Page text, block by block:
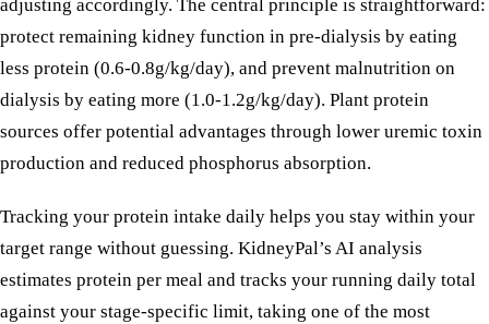
adjusting accordingly. The central principle is straightforward:
protect remaining kidney function in pre-dialysis by eating
less protein (0.6-0.8g/kg/day), and prevent malnutrition on
dialysis by eating more (1.0-1.2g/kg/day). Plant protein
sources offer potential advantages through lower uremic toxin
production and reduced phosphorus absorption.
Tracking your protein intake daily helps you stay within your
target range without guessing. KidneyPal’s AI analysis
estimates protein per meal and tracks your running daily total
against your stage-specific limit, taking one of the most